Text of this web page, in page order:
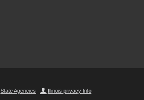
State Agencies Illinois privacy Info